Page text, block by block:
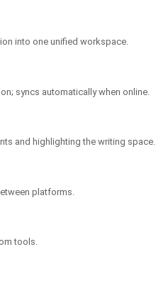
into one unified workspace.
syncs automatically when online.
and highlighting the writing space.
platforms.
tools.